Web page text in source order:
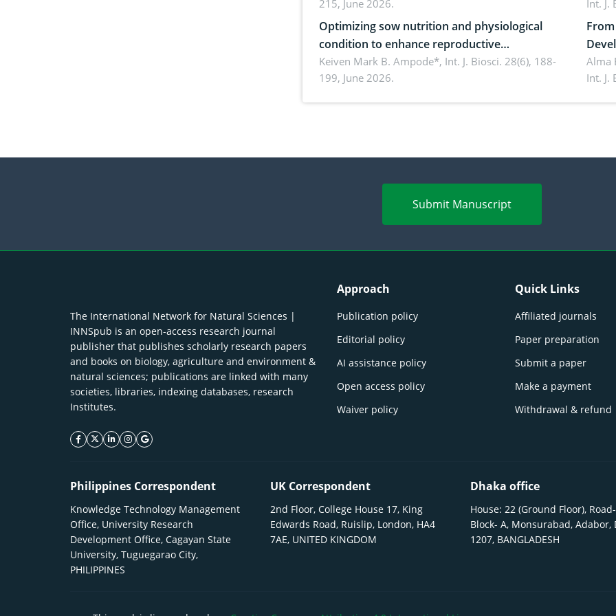
215, June 2026.
Int. J.
Optimizing sow nutrition and physiological
condition to enhance reproductive
performance, piglet development, and
productivity: Current advances and future
Keiven Mark B. Ampode*, Int. J. Biosci. 28(6), 188-
199, June 2026.
and
Alma
Int. J.
Submit Manuscript
The International Network for Natural Sciences |
INNSpub is an open-access research journal
publisher that publishes scholarly research papers
and books on biology, agriculture and environment &
natural sciences; publications are linked with many
societies, libraries, indexing databases, research
Institutes.
facebook icon
twitter icon
linkeding icon
instagram icon
google icon
Approach
Publication policy
Editorial policy
AI assistance policy
Open access policy
Waiver policy
Quick Links
Affiliated journals
Paper preparation
Submit a paper
Make a payment
Withdrawal & refund
Philippines Correspondent
Knowledge Technology Management
Office, University Research
Development Office, Cagayan State
University, Tuguegarao City,
PHILIPPINES
UK Correspondent
2nd Floor, College House 17, King
Edwards Road, Ruislip, London, HA4
7AE, UNITED KINGDOM
Dhaka office
House: 22 (Ground Floor),
Block- A, Monsurabad, Adabor,
1207, BANGLADESH